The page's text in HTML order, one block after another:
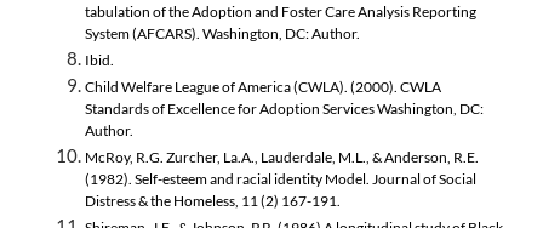
tabulation of the Adoption and Foster Care Analysis Reporting
System (AFCARS). Washington, DC: Author.
Ibid.
Child Welfare League of America (CWLA). (2000). CWLA
Standards of Excellence for Adoption Services Washington, DC:
Author.
McRoy, R.G. Zurcher, La.A., Lauderdale, M.L., & Anderson, R.E.
(1982). Self-esteem and racial identity Model. Journal of Social
Distress & the Homeless, 11 (2) 167-191.